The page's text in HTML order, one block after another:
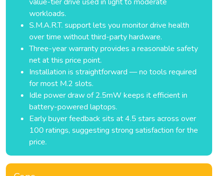
workloads.
S.M.A.R.T. support lets you monitor drive health
over time without third-party hardware.
Three-year warranty provides a reasonable safety
net at this price point.
Installation is straightforward — no tools required
for most M.2 slots.
Idle power draw of 2.5mW keeps it efficient in
battery-powered laptops.
Early buyer feedback sits at 4.5 stars across over
100 ratings, suggesting strong satisfaction for the
price.